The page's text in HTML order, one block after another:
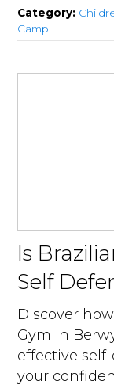
Category:
Camp
Is
Self
Discover
Gym in
effective
your